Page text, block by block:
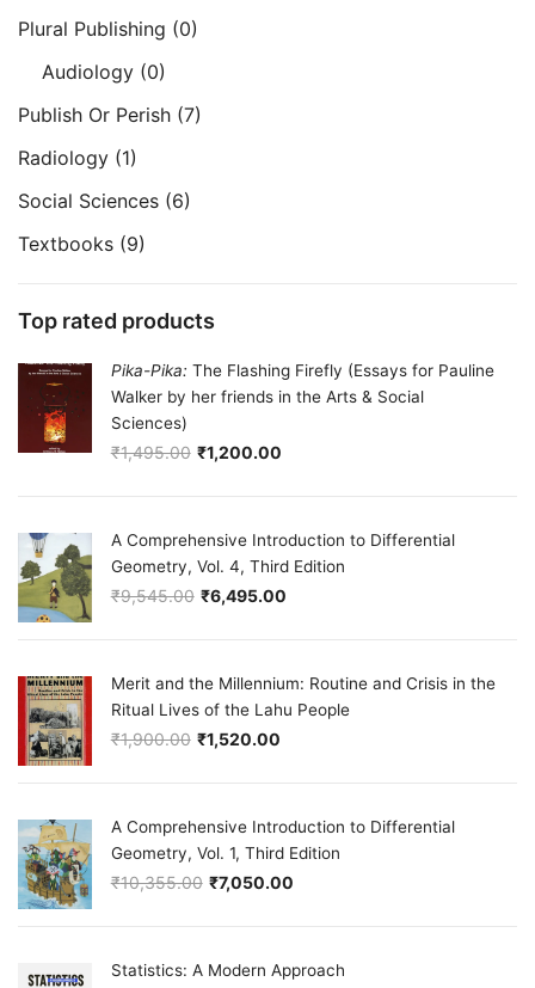
Plural Publishing (0)
Audiology (0)
Publish Or Perish (7)
Radiology (1)
Social Sciences (6)
Textbooks (9)
Top rated products
Pika-Pika: The Flashing Firefly (Essays for Pauline
Walker by her friends in the Arts & Social
Sciences)
₹1,495.00 ₹1,200.00
A Comprehensive Introduction to Differential
Geometry, Vol. 4, Third Edition
₹9,545.00
Original price was: ₹9,545.00.
₹6,495.00
Current price is: ₹6,495.00.
Merit and the Millennium: Routine and Crisis in the
Ritual Lives of the Lahu People
₹1,900.00
Original price was: ₹1,900.00.
₹1,520.00
Current price is: ₹1,520.00.
A Comprehensive Introduction to Differential
Geometry, Vol. 1, Third Edition
₹10,355.00
Original price was: ₹10,355.00.
₹7,050.00
Current price is: ₹7,050.00.
Statistics: A Modern Approach